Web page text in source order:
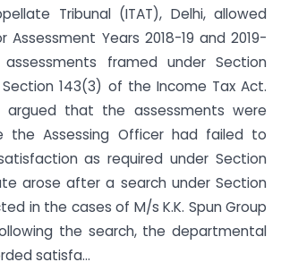
Tribunal (ITAT), Delhi, allowed
Assessment Years 2018-19 and 2019-
assessments framed under Section
143(3) of the Income Tax Act.
argued that the assessments were
the Assessing Officer had failed to
as required under Section
arose after a search under Section
in the cases of M/s K.K. Spun Group
the search, the departmental
satisfa...